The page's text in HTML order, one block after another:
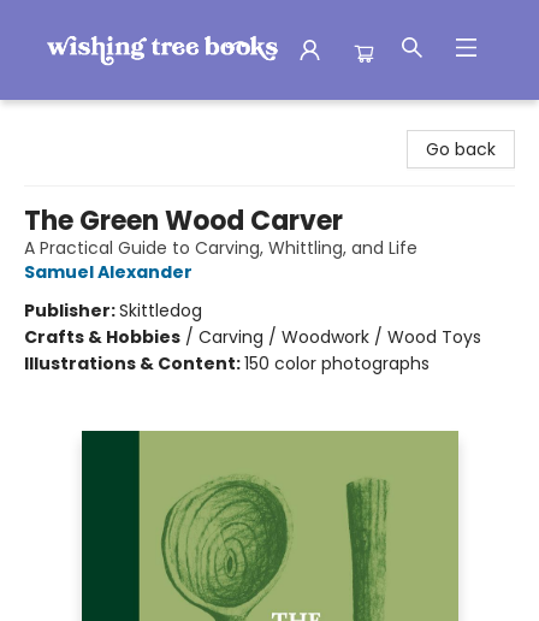
Go back
The Green Wood Carver
A Practical Guide to Carving, Whittling, and Life
Samuel Alexander
Publisher:Skittledog
Crafts & Hobbies / Carving / Woodwork / Wood Toys
Illustrations & Content:150 color photographs